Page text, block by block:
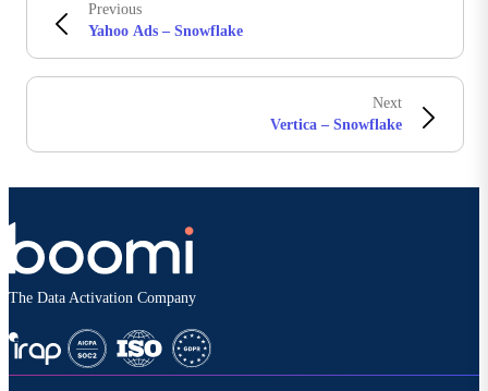
Previous
Yahoo Ads – Snowflake
Next
Vertica – Snowflake
The Data Activation Company